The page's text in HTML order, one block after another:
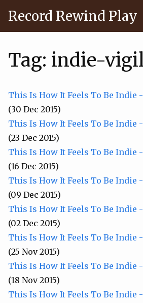
Record Rewind Play
Tag: indie-
This Is How It Feels To Be Indie
(30 Dec 2015)
This Is How It Feels To Be Indie
(23 Dec 2015)
This Is How It Feels To Be Indie
(16 Dec 2015)
This Is How It Feels To Be Indie
(09 Dec 2015)
This Is How It Feels To Be Indie
(02 Dec 2015)
This Is How It Feels To Be Indie
(25 Nov 2015)
This Is How It Feels To Be Indie
(18 Nov 2015)
This Is How It Feels To Be Indie